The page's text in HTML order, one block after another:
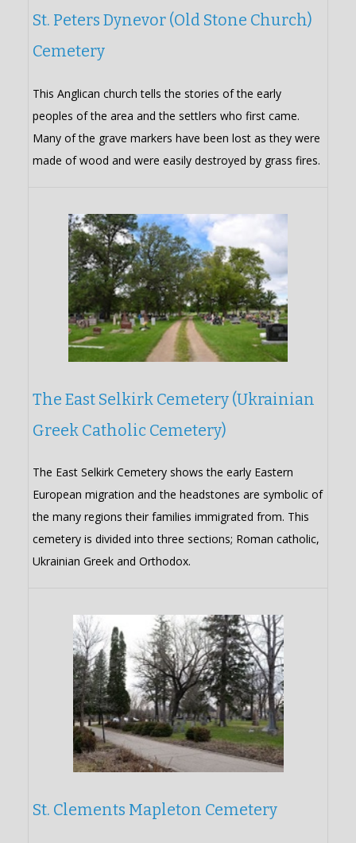
St. Peters Dynevor (Old Stone Church)
Cemetery
This Anglican church tells the stories of the early
peoples of the area and the settlers who first came.
Many of the grave markers have been lost as they were
made of wood and were easily destroyed by grass fires.
The East Selkirk Cemetery (Ukrainian
Greek Catholic Cemetery)
The East Selkirk Cemetery shows the early Eastern
European migration and the headstones are symbolic of
the many regions their families immigrated from. This
cemetery is divided into three sections; Roman catholic,
Ukrainian Greek and Orthodox.
St. Clements Mapleton Cemetery